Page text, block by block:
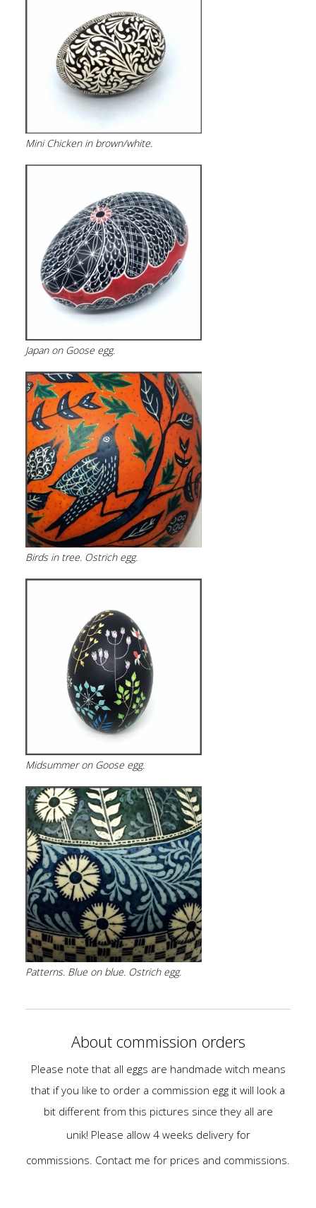
Mini Chicken in brown/white.
Japan on Goose egg.
Birds in tree. Ostrich egg.
Midsummer on Goose egg.
Patterns. Blue on blue. Ostrich egg.
About commission orders
Please note that all eggs are handmade witch means
that if you like to order a commission egg it will look a
bit different from this pictures since they all are
unik! Please allow 4 weeks delivery for
commissions. Contact me for prices and commissions.